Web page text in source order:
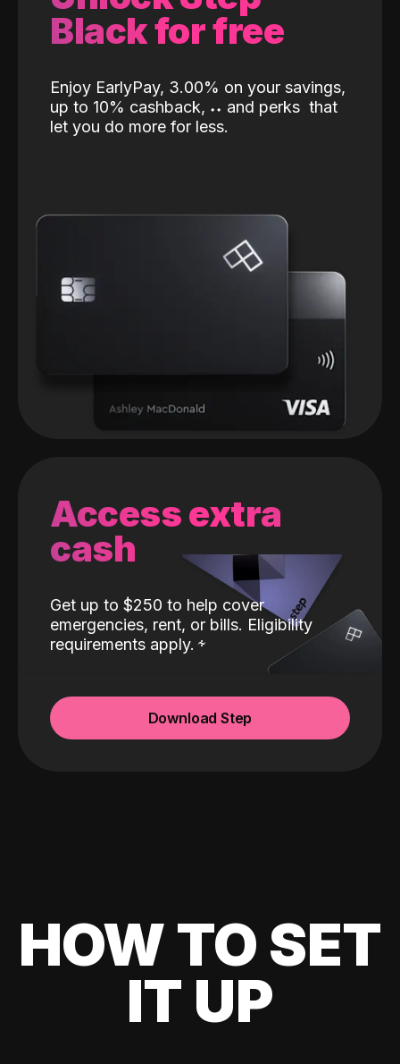
Black for free
Enjoy EarlyPay, 3.00% on your savings,
up to 10% cashback, ˖˖ and perks that
let you do more for less.
Access extra
cash
Get up to $250 to help cover
emergencies, rent, or bills. Eligibility
requirements apply.
Download Step
HOW TO SET
IT UP